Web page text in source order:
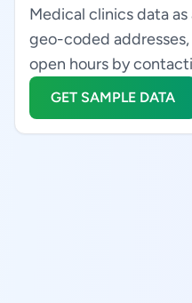
Medical clinics data
geo-coded
open hours by
GET SAMPLE DATA